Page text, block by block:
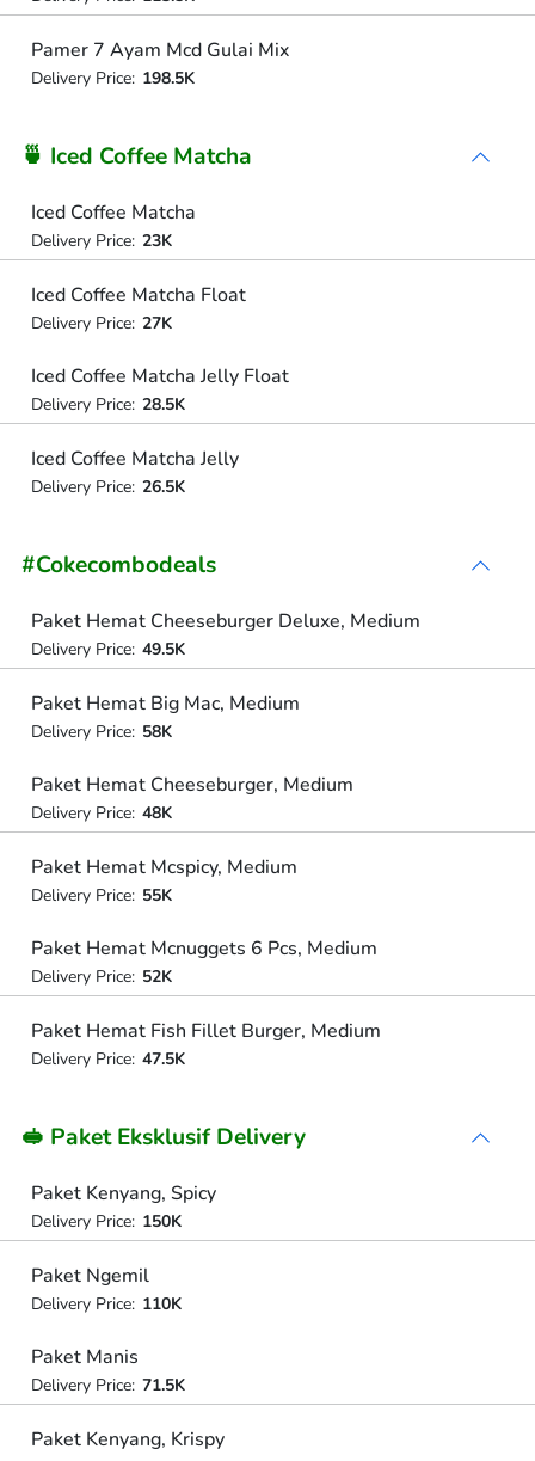
Pamer 7 Ayam Mcd Gulai Mix
Delivery Price: 198.5K
🍵 Iced Coffee Matcha
Iced Coffee Matcha
Delivery Price: 23K
Iced Coffee Matcha Float
Delivery Price: 27K
Iced Coffee Matcha Jelly Float
Delivery Price: 28.5K
Iced Coffee Matcha Jelly
Delivery Price: 26.5K
#Cokecombodeals
Paket Hemat Cheeseburger Deluxe, Medium
Delivery Price: 49.5K
Paket Hemat Big Mac, Medium
Delivery Price: 58K
Paket Hemat Cheeseburger, Medium
Delivery Price: 48K
Paket Hemat Mcspicy, Medium
Delivery Price: 55K
Paket Hemat Mcnuggets 6 Pcs, Medium
Delivery Price: 52K
Paket Hemat Fish Fillet Burger, Medium
Delivery Price: 47.5K
🥪 Paket Eksklusif Delivery
Paket Kenyang, Spicy
Delivery Price: 150K
Paket Ngemil
Delivery Price: 110K
Paket Manis
Delivery Price: 71.5K
Paket Kenyang, Krispy